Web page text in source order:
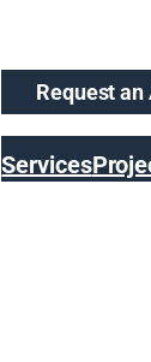
Request
Services